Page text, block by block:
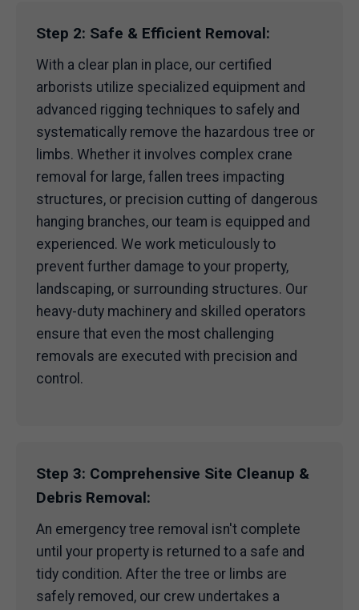
Step 2: Safe & Efficient Removal:
With a clear plan in place, our certified
arborists utilize specialized equipment and
advanced rigging techniques to safely and
systematically remove the hazardous tree or
limbs. Whether it involves complex crane
removal for large, fallen trees impacting
structures, or precision cutting of dangerous
hanging branches, our team is equipped and
experienced. We work meticulously to
prevent further damage to your property,
landscaping, or surrounding structures. Our
heavy-duty machinery and skilled operators
ensure that even the most challenging
removals are executed with precision and
control.
Step 3: Comprehensive Site Cleanup &
Debris Removal:
An emergency tree removal isn't complete
until your property is returned to a safe and
tidy condition. After the tree or limbs are
safely removed, our crew undertakes a